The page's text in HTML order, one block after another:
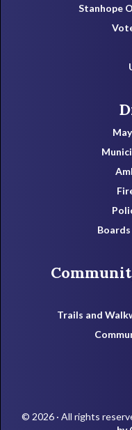
Stanhope
Trails and
© 2026 · All rights